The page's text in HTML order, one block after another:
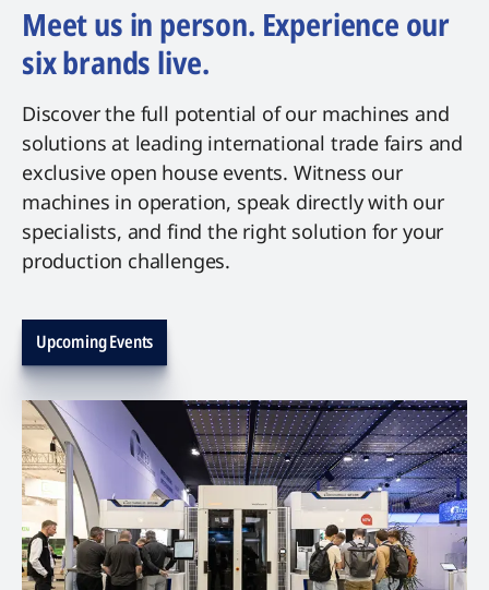
Meet us in person. Experience our
six brands live.
Discover the full potential of our machines and
solutions at leading international trade fairs and
exclusive open house events. Witness our
machines in operation, speak directly with our
specialists, and find the right solution for your
production challenges.
Upcoming Events